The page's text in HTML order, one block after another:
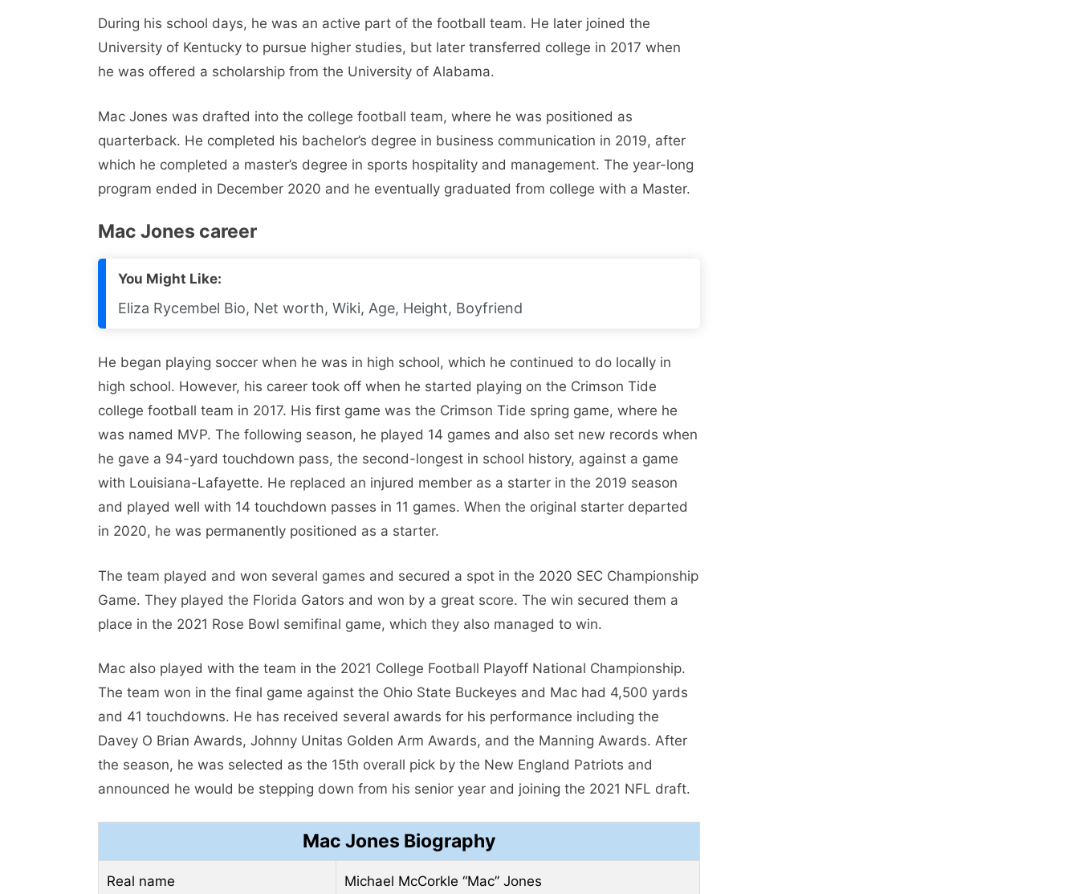
During his school days, he was an active part of the football team. He later joined the
University of Kentucky to pursue higher studies, but later transferred college in 2017 when
he was offered a scholarship from the University of Alabama.
Mac Jones was drafted into the college football team, where he was positioned as
quarterback. He completed his bachelor’s degree in business communication in 2019, after
which he completed a master’s degree in sports hospitality and management. The year-long
program ended in December 2020 and he eventually graduated from college with a Master.
Mac Jones career
You Might Like:
Eliza Rycembel Bio, Net worth, Wiki, Age, Height, Boyfriend
He began playing soccer when he was in high school, which he continued to do locally in
high school. However, his career took off when he started playing on the Crimson Tide
college football team in 2017. His first game was the Crimson Tide spring game, where he
was named MVP. The following season, he played 14 games and also set new records when
he gave a 94-yard touchdown pass, the second-longest in school history, against a game
with Louisiana-Lafayette. He replaced an injured member as a starter in the 2019 season
and played well with 14 touchdown passes in 11 games. When the original starter departed
in 2020, he was permanently positioned as a starter.
The team played and won several games and secured a spot in the 2020 SEC Championship
Game. They played the Florida Gators and won by a great score. The win secured them a
place in the 2021 Rose Bowl semifinal game, which they also managed to win.
Mac also played with the team in the 2021 College Football Playoff National Championship.
The team won in the final game against the Ohio State Buckeyes and Mac had 4,500 yards
and 41 touchdowns. He has received several awards for his performance including the
Davey O Brian Awards, Johnny Unitas Golden Arm Awards, and the Manning Awards. After
the season, he was selected as the 15th overall pick by the New England Patriots and
announced he would be stepping down from his senior year and joining the 2021 NFL draft.
Mac Jones Biography
Real name Michael McCorkle “Mac” Jones